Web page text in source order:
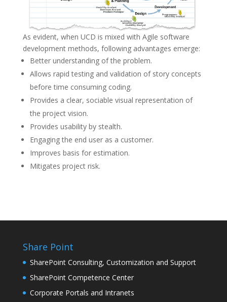
As evident, when UCD is mixed with Agile software
development methods, following advantages emerge:
Better understanding of the problem.
Allows rapid testing and validation of story concepts
before time consuming coding.
Provides a clear, sociable visual representation of
the project vision.
Provides usability by stealth.
Engaging the end user as a customer.
Improves basis for estimation.
Mitigates project risk.
Share Point
SharePoint Consulting, Customization and Support
SharePoint Competence Center
Corporate Portals and Intranets